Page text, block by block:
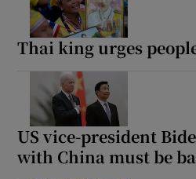
Thai king urges
US vice-president
with China must be